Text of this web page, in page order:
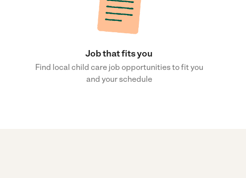
Job that fits you
Find local child care job opportunities to fit you
and your schedule